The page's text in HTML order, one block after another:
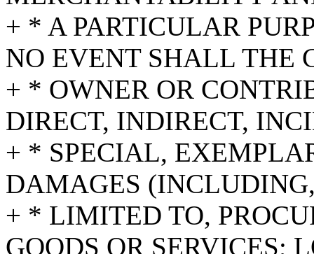
+ * A PARTICULAR
NO EVENT SHALL THE
+ * OWNER OR
DIRECT, INDIRECT,
+ * SPECIAL,
DAMAGES
+ * LIMITED TO,
GOODS OR SERVICES;